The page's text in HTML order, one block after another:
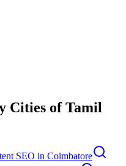
Cities ofTamil
SEO in Coimbatore